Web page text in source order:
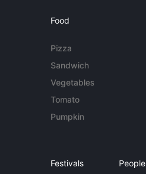
Food
Pizza
Sandwich
Vegetables
Tomato
Pumpkin
Festivals People